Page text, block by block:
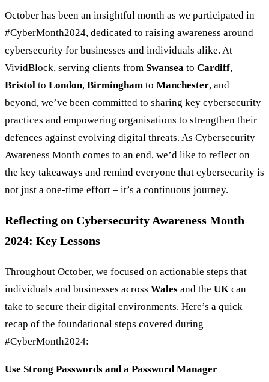
October has been an insightful month as we participated in
#CyberMonth2024, dedicated to raising awareness around
cybersecurity for businesses and individuals alike. At
VividBlock, serving clients from Swansea to Cardiff,
Bristol to London, Birmingham to Manchester, and
beyond, we’ve been committed to sharing key cybersecurity
practices and empowering organisations to strengthen their
defences against evolving digital threats. As Cybersecurity
Awareness Month comes to an end, we’d like to reflect on
the key takeaways and remind everyone that cybersecurity is
not just a one-time effort – it’s a continuous journey.
Reflecting on Cybersecurity Awareness Month
2024: Key Lessons
Throughout October, we focused on actionable steps that
individuals and businesses across Wales and the UK can
take to secure their digital environments. Here’s a quick
recap of the foundational steps covered during
#CyberMonth2024:
Use Strong Passwords and a Password Manager